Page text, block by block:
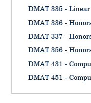
DMAT 335 -
DMAT 336 -
DMAT 337 -
DMAT 356 -
DMAT 431 -
DMAT 451 -